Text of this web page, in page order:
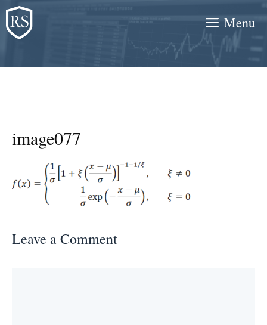
Skip
to
content
Menu
image077
Leave a Comment